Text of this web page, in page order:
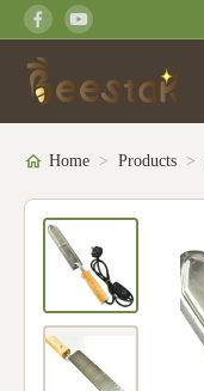
Home > Products >